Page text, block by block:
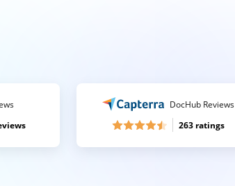
DocHub Reviews
263 ratings